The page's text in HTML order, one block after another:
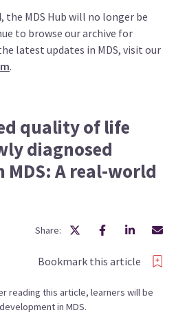
the MDS Hub will no longer be
to browse our archive for
latest updates in MDS, visit our
.
quality of life
diagnosed
A real-world
Share:
Bookmark this article
reading this article, learners will be
in MDS.